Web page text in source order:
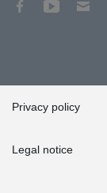
Privacy policy
Legal notice